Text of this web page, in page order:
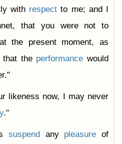
with respect to me; and I
that you were not to
the present moment, as
that the performance would
likeness now, I may never
."
suspend any pleasure of